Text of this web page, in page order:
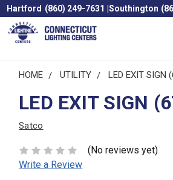
Hartford (860) 249-7631 |Southington
HOME UTILITY LED EXIT SIGN
LED EXIT SIGN
Satco
(No reviews yet)
Write a Review